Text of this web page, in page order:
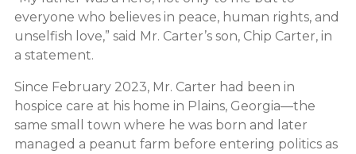
everyone who believes in peace, human rights, and
unselfish love,” said Mr. Carter’s son, Chip Carter, in
a statement.
Since February 2023, Mr. Carter had been in
hospice care at his home in Plains, Georgia—the
same small town where he was born and later
managed a peanut farm before entering politics as